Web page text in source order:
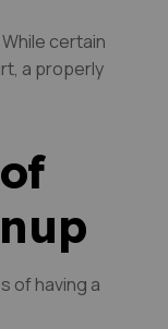
While certain
a properly
of having a